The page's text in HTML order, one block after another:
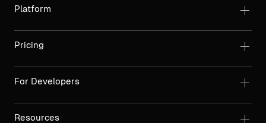
Platform
Pricing
For Developers
Resources